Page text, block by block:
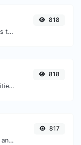
Easily convert ICO image files to GIF.
818
Encode or decode HTML entities for any given input.
818
Convert text to hexadecimal and the other way for any string input.
817